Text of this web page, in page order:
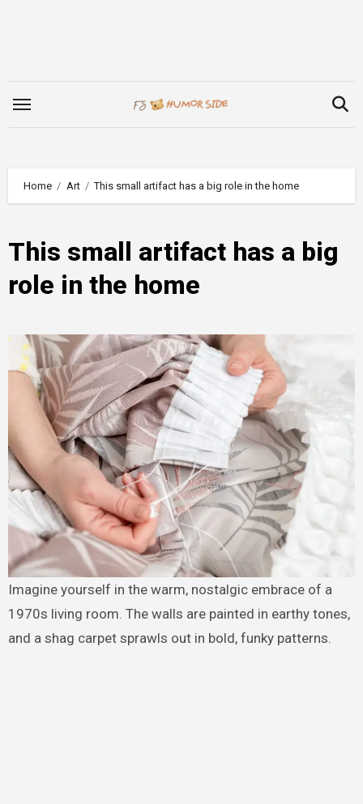
Home Art This small artifact has a big role in the home
This small artifact has a big
role in the home
Imagine yourself in the warm, nostalgic embrace of a
1970s living room. The walls are painted in earthy tones,
and a shag carpet sprawls out in bold, funky patterns.